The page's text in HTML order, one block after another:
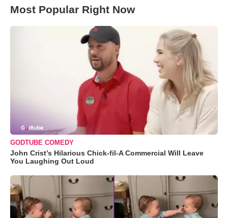
Most Popular Right Now
GODTUBE COMEDY
John Crist’s Hilarious Chick-fil-A Commercial Will Leave
You Laughing Out Loud